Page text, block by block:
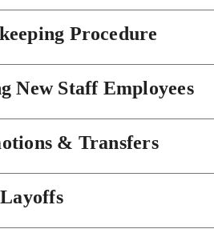
Procedure
New Staff Employees
& Transfers